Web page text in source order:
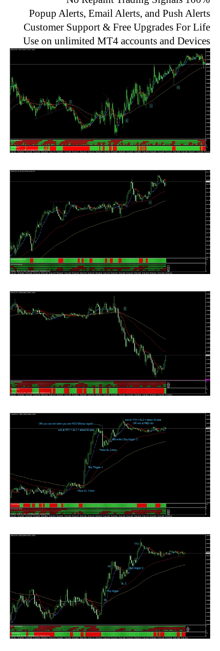
Popup Alerts, Email Alerts, and Push Alerts
Customer Support & Free Upgrades For Life
Use on unlimited MT4 accounts and Devices